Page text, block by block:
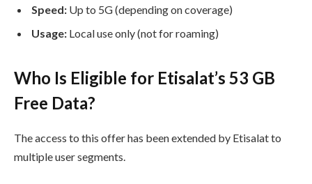
Speed: Up to 5G (depending on coverage)
Usage: Local use only (not for roaming)
Who Is Eligible for Etisalat’s 53 GB
Free Data?
The access to this offer has been extended by Etisalat to
multiple user segments.